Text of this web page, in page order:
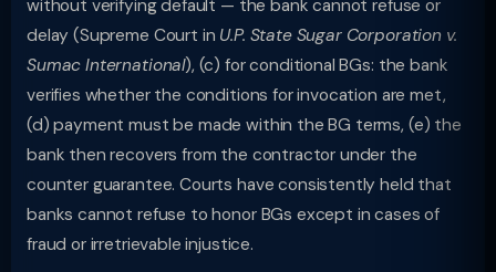
without verifying default — the bank cannot refuse or
delay (Supreme Court in U.P. State Sugar Corporation v.
Sumac International), (c) for conditional BGs: the bank
verifies whether the conditions for invocation are met,
(d) payment must be made within the BG terms, (e) the
bank then recovers from the contractor under the
counter guarantee. Courts have consistently held that
banks cannot refuse to honor BGs except in cases of
fraud or irretrievable injustice.